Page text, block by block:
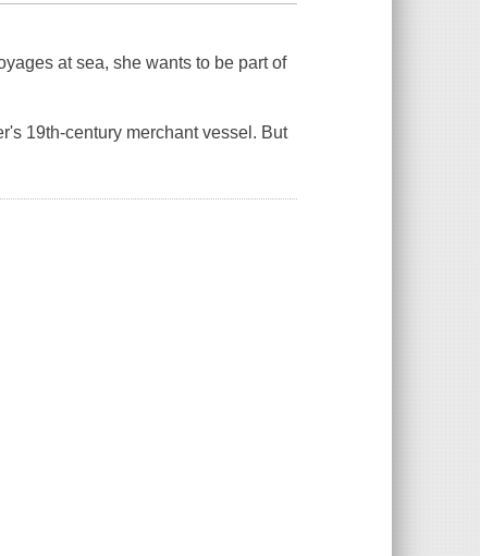
at sea, she wants to be partof
19th-century merchant vessel. But